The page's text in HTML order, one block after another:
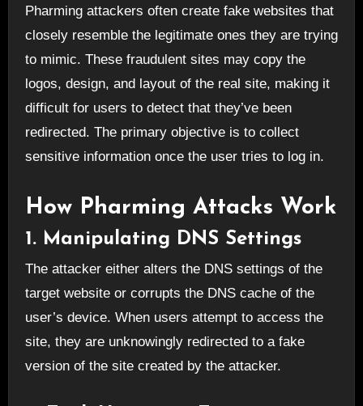
Pharming attackers often create fake websites that
closely resemble the legitimate ones they are trying
to mimic. These fraudulent sites may copy the
logos, design, and layout of the real site, making it
difficult for users to detect that they’ve been
redirected. The primary objective is to collect
sensitive information once the user tries to log in.
How Pharming Attacks Work
1. Manipulating DNS Settings
The attacker either alters the DNS settings of the
target website or corrupts the DNS cache of the
user’s device. When users attempt to access the
site, they are unknowingly redirected to a fake
version of the site created by the attacker.